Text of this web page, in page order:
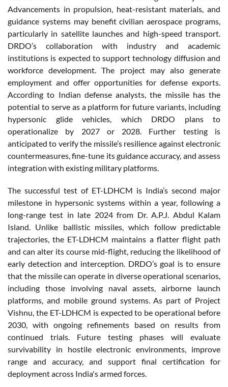
Advancements in propulsion, heat-resistant materials, and
guidance systems may benefit civilian aerospace programs,
particularly in satellite launches and high-speed transport.
DRDO’s collaboration with industry and academic
institutions is expected to support technology diffusion and
workforce development. The project may also generate
employment and offer opportunities for defense exports.
According to Indian defense analysts, the missile has the
potential to serve as a platform for future variants, including
hypersonic glide vehicles, which DRDO plans to
operationalize by 2027 or 2028. Further testing is
anticipated to verify the missile’s resilience against electronic
countermeasures, fine-tune its guidance accuracy, and assess
integration with existing military platforms.
The successful test of ET-LDHCM is India’s second major
milestone in hypersonic systems within a year, following a
long-range test in late 2024 from Dr. A.P.J. Abdul Kalam
Island. Unlike ballistic missiles, which follow predictable
trajectories, the ET-LDHCM maintains a flatter flight path
and can alter its course mid-flight, reducing the likelihood of
early detection and interception. DRDO’s goal is to ensure
that the missile can operate in diverse operational scenarios,
including those involving naval assets, airborne launch
platforms, and mobile ground systems. As part of Project
Vishnu, the ET-LDHCM is expected to be operational before
2030, with ongoing refinements based on results from
continued trials. Future testing phases will evaluate
survivability in hostile electronic environments, improve
range and accuracy, and support final certification for
deployment across India's armed forces.